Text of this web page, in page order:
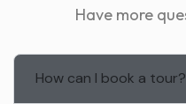
Have more
How can I book a tour?